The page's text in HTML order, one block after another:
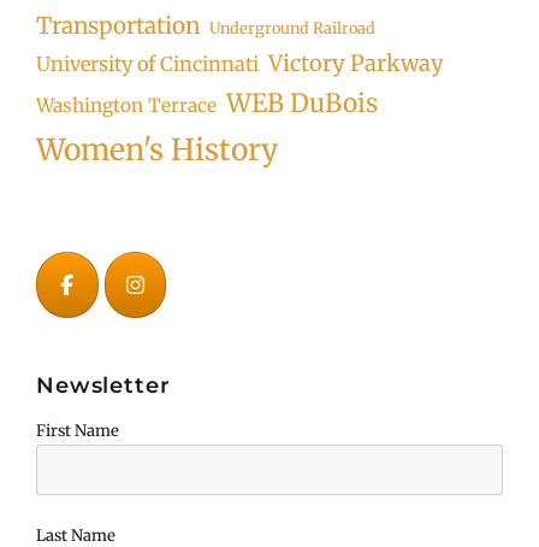
Transportation Underground Railroad
University of Cincinnati Victory Parkway
Washington Terrace WEB DuBois
Women's History
Newsletter
First Name
Last Name